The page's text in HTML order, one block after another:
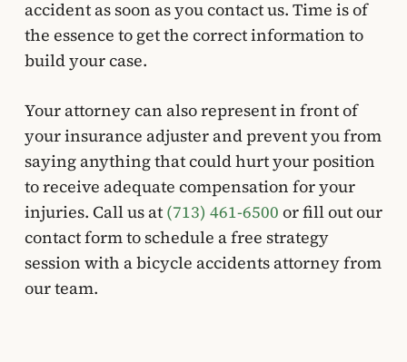
accident as soon as you contact us. Time is of
the essence to get the correct information to
build your case.
Your attorney can also represent in front of
your insurance adjuster and prevent you from
saying anything that could hurt your position
to receive adequate compensation for your
injuries. Call us at (713) 461-6500 or fill out our
contact form to schedule a free strategy
session with a bicycle accidents attorney from
our team.